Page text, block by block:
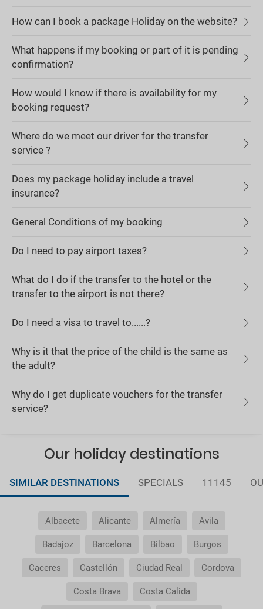
How can I book a package Holiday on the website?
What happens if my booking or part of it is pending
confirmation?
How would I know if there is availability for my
booking request?
Where do we meet our driver for the transfer
service ?
Does my package holiday include a travel
insurance?
General Conditions of my booking
Do I need to pay airport taxes?
What do I do if the transfer to the hotel or the
transfer to the airport is not there?
Do I need a visa to travel to......?
Why is it that the price of the child is the same as
the adult?
Why do I get duplicate vouchers for the transfer
service?
Our holiday destinations
SIMILAR DESTINATIONS SPECIALS 11145
Albacete Alicante Almería Avila
Badajoz Barcelona Bilbao Burgos
Caceres Castellón Ciudad Real Cordova
Costa Brava Costa Calida